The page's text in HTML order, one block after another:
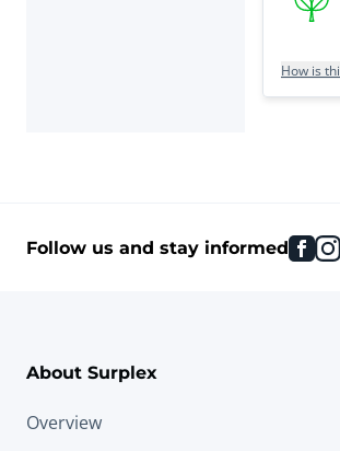
How is
Follow us and stay informed
About Surplex
Overview